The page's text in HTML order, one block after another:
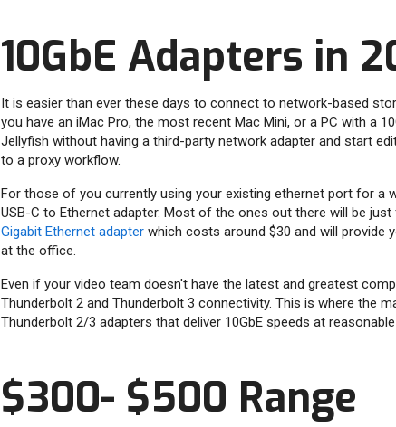
10GbE Adapters in
It is easier than ever these days to connect to network-based
you have an iMac Pro, the most recent Mac Mini, or a PC with a
Jellyfish without having a third-party network adapter and start
to a proxy workflow.
For those of you currently using your existing ethernet port for a
USB-C to Ethernet adapter. Most of the ones out there will be
Gigabit Ethernet adapterwhich costs around $30 and will provide
at the office.
Even if your video team doesn't have the latest and greatest
Thunderbolt 2 and Thunderbolt 3 connectivity. This is where the
Thunderbolt 2/3 adapters that deliver 10GbE speeds at
$300- $500 Range